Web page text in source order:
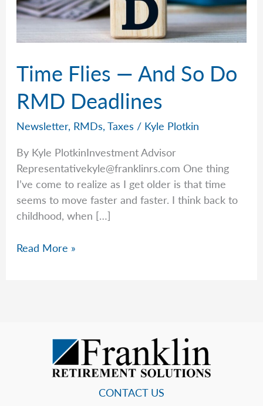
Time Flies — And So Do
RMD Deadlines
Newsletter, RMDs,Taxes / Kyle Plotkin
By Kyle PlotkinInvestment Advisor
Representativekyle@franklinrs.com One thing
I’ve come to realize as I get older is that time
seems to move faster and faster. I think back to
childhood, when […]
Time
Deadlines
Read More »
CONTACT US